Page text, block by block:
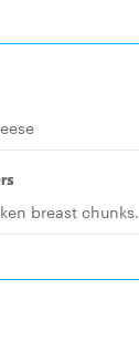
breast chunks.